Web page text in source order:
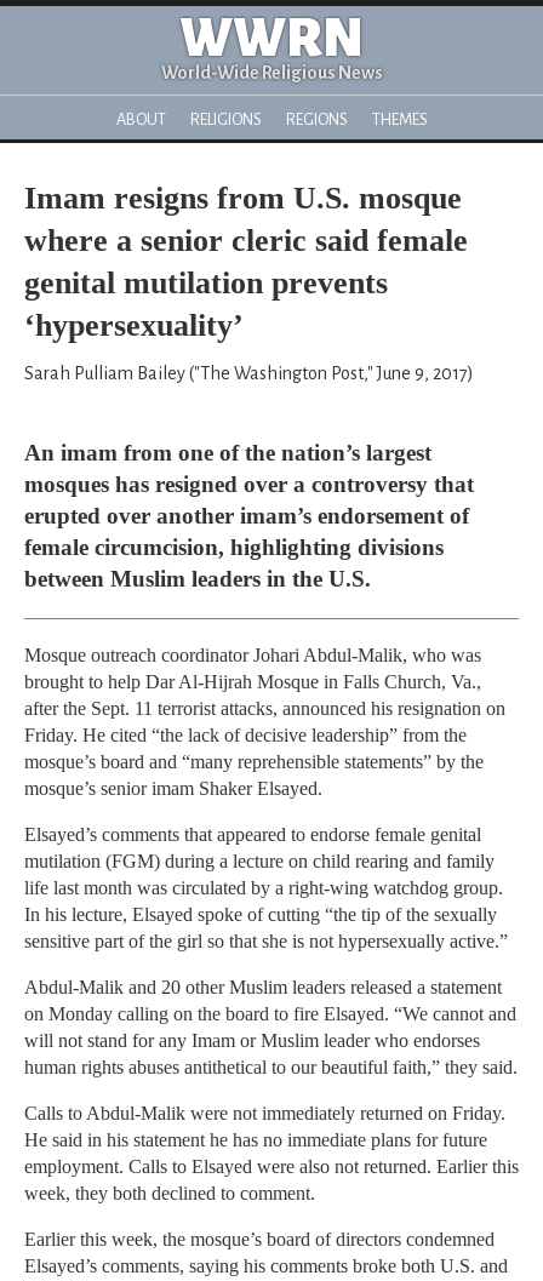
WWRN
World-Wide Religious News
ABOUT RELIGIONS REGIONS THEMES
Imam resigns from U.S. mosque
where a senior cleric said female
genital mutilation prevents
‘hypersexuality’
Sarah Pulliam Bailey ("The Washington Post," June 9, 2017)
An imam from one of the nation’s largest
mosques has resigned over a controversy that
erupted over another imam’s endorsement of
female circumcision, highlighting divisions
between Muslim leaders in the U.S.
Mosque outreach coordinator Johari Abdul-Malik, who was
brought to help Dar Al-Hijrah Mosque in Falls Church, Va.,
after the Sept. 11 terrorist attacks, announced his resignation on
Friday. He cited “the lack of decisive leadership” from the
mosque’s board and “many reprehensible statements” by the
mosque’s senior imam Shaker Elsayed.
Elsayed’s comments that appeared to endorse female genital
mutilation (FGM) during a lecture on child rearing and family
life last month was circulated by a right-wing watchdog group.
In his lecture, Elsayed spoke of cutting “the tip of the sexually
sensitive part of the girl so that she is not hypersexually active.”
Abdul-Malik and 20 other Muslim leaders released a statement
on Monday calling on the board to fire Elsayed. “We cannot and
will not stand for any Imam or Muslim leader who endorses
human rights abuses antithetical to our beautiful faith,” they said.
Calls to Abdul-Malik were not immediately returned on Friday.
He said in his statement he has no immediate plans for future
employment. Calls to Elsayed were also not returned. Earlier this
week, they both declined to comment.
Earlier this week, the mosque’s board of directors condemned
Elsayed’s comments, saying his comments broke both U.S. and